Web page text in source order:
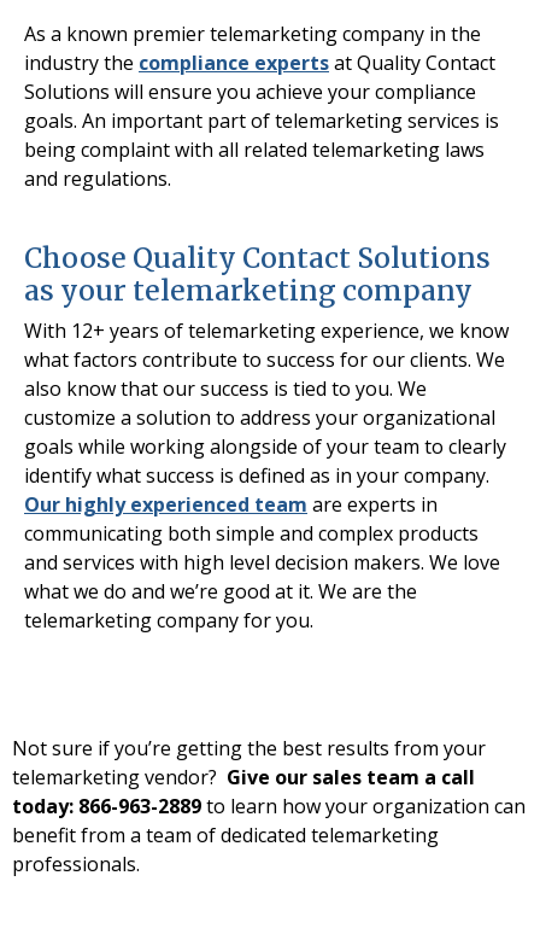
As a known premier telemarketing company in the
industry the compliance expertsat Quality Contact
Solutions will ensure you achieve your compliance
goals. An important part of telemarketing services is
being complaint with all related telemarketing laws
and regulations.
Choose Quality Contact Solutions
as your telemarketing company
With 12+ years of telemarketing experience, we know
what factors contribute to success for our clients. We
also know that our success is tied to you. We
customize a solution to address your organizational
goals while working alongside of your team to clearly
identify what success is defined as in your company.
Our highly experienced team are experts in
communicating both simple and complex products
and services with high level decision makers. We love
what we do and we’re good at it. We are the
telemarketing company for you.
Not sure if you’re getting the best results from your
telemarketing vendor? Give our sales team a call
today: 866-963-2889to learn how your organization can
benefit from a team of dedicated telemarketing
professionals.